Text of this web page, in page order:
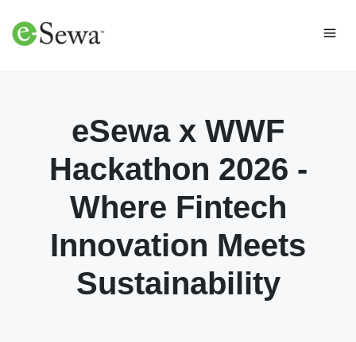
eSewa x WWF
Hackathon 2026 -
Where Fintech
Innovation Meets
Sustainability